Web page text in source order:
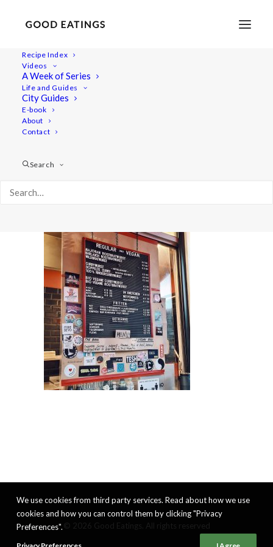
Recipe Index
Videos
A Week of Series
Life and Guides
City Guides
E-book
About
Contact
Search
20220409_195226-01
48 Hours in Berlin: Vegan Food, Walking Tours and Gardens
We use cookies from third party services. Read about how we use
cookies and how you can control them by clicking "Privacy
Preferences".